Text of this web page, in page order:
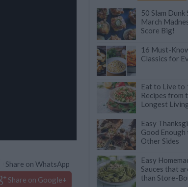
Share on WhatsApp
Share on Google+
50 Slam Dunk
March
Score Big!
16 Must-
Classics for
Eat to Live to
Recipes from
Longest
Easy
Good
Other Sides
Easy
Sauces that
than Store-